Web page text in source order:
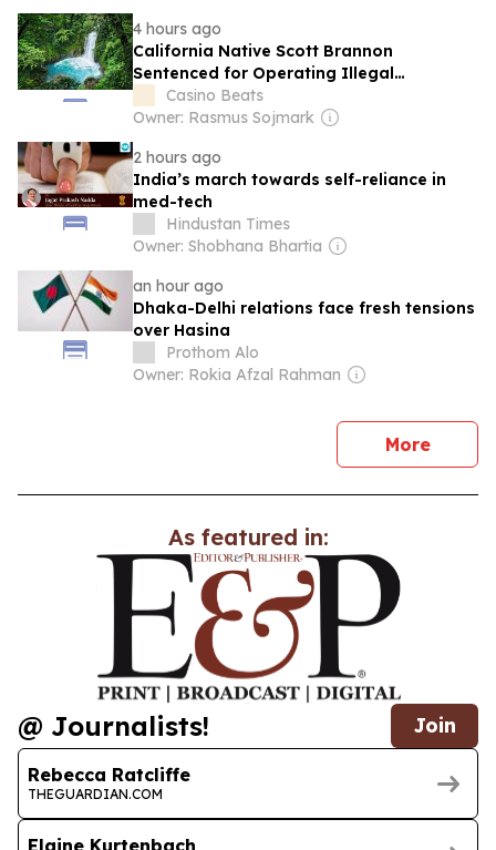
4 hours ago
California Native Scott Brannon
Sentenced for Operating Illegal
Gambling Business in Costa Rica, Forfeits
$25M
Casino Beats
Owner: Rasmus Sojmark
2 hours ago
India’s march towards self-reliance in
med-tech
Hindustan Times
Owner: Shobhana Bhartia
an hour ago
Dhaka-Delhi relations face fresh tensions
over Hasina
Prothom Alo
Owner: Rokia Afzal Rahman
Morenews
As featured in:
@ Journalists! Join
Rebecca Ratcliffe
THEGUARDIAN.COM
Elaine Kurtenbach